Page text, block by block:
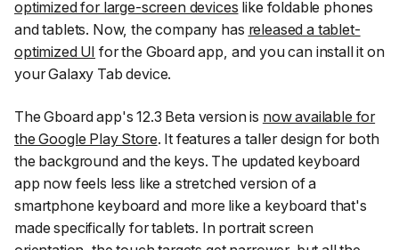
optimized for large-screen devices like foldable phones
and tablets. Now, the company has released a tablet-
optimized UI for the Gboard app, and you can install it on
your Galaxy Tab device.
The Gboard app's 12.3 Beta version is now available for
the Google Play Store. It features a taller design for both
the background and the keys. The updated keyboard
app now feels less like a stretched version of a
smartphone keyboard and more like a keyboard that's
made specifically for tablets. In portrait screen